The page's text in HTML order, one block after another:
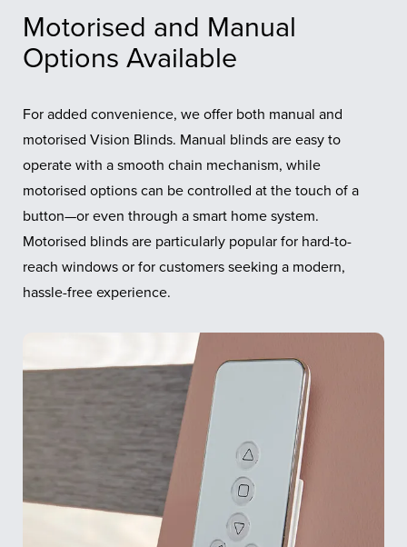
Motorised and Manual
Options Available
For added convenience, we offer both manual and
motorised Vision Blinds. Manual blinds are easy to
operate with a smooth chain mechanism, while
motorised options can be controlled at the touch of a
button—or even through a smart home system.
Motorised blinds are particularly popular for hard-to-
reach windows or for customers seeking a modern,
hassle-free experience.